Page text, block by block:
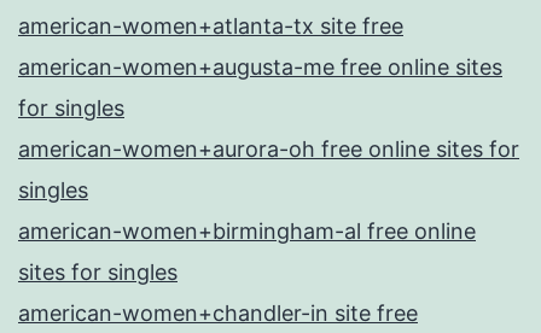
american-women+atlanta-tx site free
american-women+augusta-me free online sites
for singles
american-women+aurora-oh free online sites for
singles
american-women+birmingham-al free online
sites for singles
american-women+chandler-in site free